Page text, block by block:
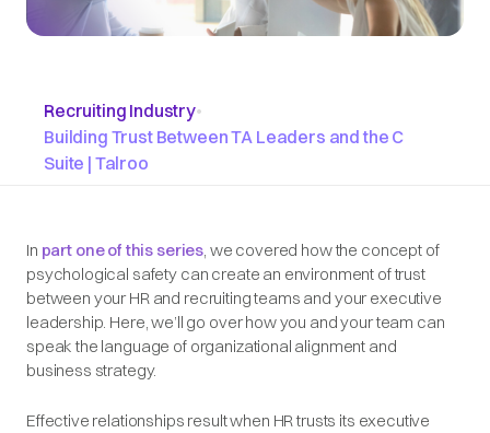
Recruiting Industry•
Building Trust Between TA Leaders and the C
Suite | Talroo
In part one of this series, we covered how the concept of
psychological safety can create an environment of trust
between your HR and recruiting teams and your executive
leadership. Here, we’ll go over how you and your team can
speak the language of organizational alignment and
business strategy.
Effective relationships result when HR trusts its executive